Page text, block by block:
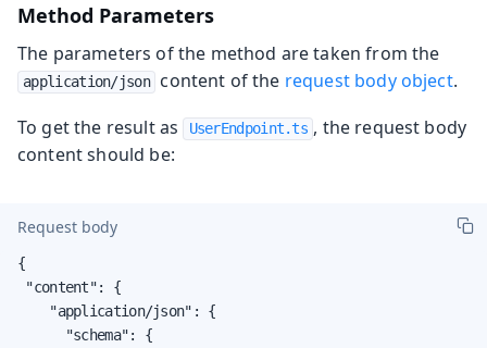
Method Parameters
The parameters of the method are taken from the
application/json content of the request body object.
To get the result as
UserEndpoint.ts , the request body
content should be:
Request body
{
"content": {
    "application/json": {
      "schema": {